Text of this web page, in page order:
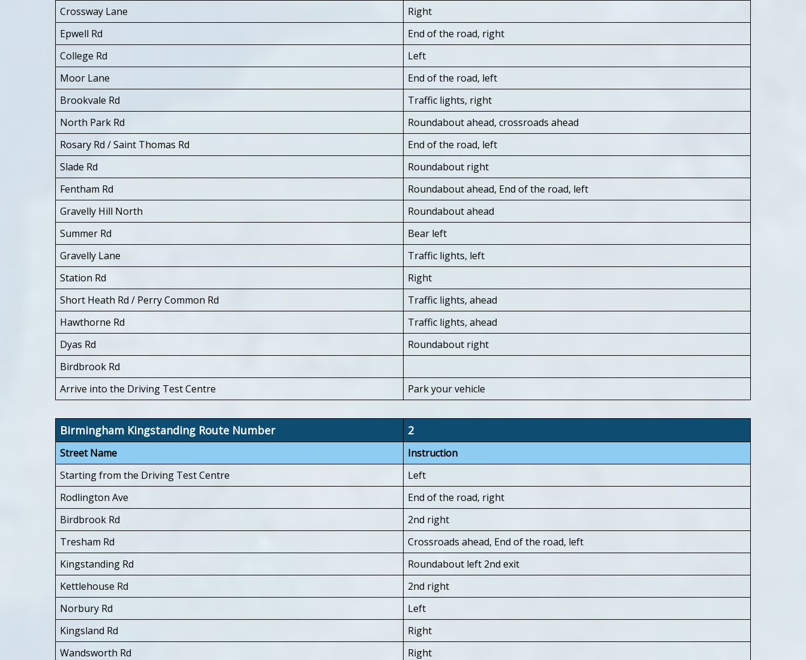
Crossway Lane
Right
Epwell Rd
End of the road, right
College Rd
Left
Moor Lane
End of the road, left
Brookvale Rd
Traffic lights, right
North Park Rd
Roundabout ahead, crossroads ahead
Rosary Rd / Saint Thomas Rd
End of the road, left
Slade Rd
Roundabout right
Fentham Rd
Roundabout ahead, End of the road, left
Gravelly Hill North
Roundabout ahead
Summer Rd
Bear left
Gravelly Lane
Traffic lights, left
Station Rd
Right
Short Heath Rd / Perry Common Rd
Traffic lights, ahead
Hawthorne Rd
Traffic lights, ahead
Dyas Rd
Roundabout right
Birdbrook Rd
Arrive into the Driving Test Centre
Park your vehicle
Birmingham Kingstanding Route Number 2
Street Name
Instruction
Starting from the Driving Test Centre
Left
Rodlington Ave
End of the road, right
Birdbrook Rd
2nd right
Tresham Rd
Crossroads ahead, End of the road, left
Kingstanding Rd
Roundabout left 2nd exit
Kettlehouse Rd
2nd right
Norbury Rd
Left
Kingsland Rd
Right
Wandsworth Rd
Right